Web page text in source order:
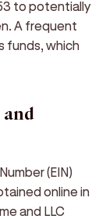
to potentially
A frequent
funds, which
and
(EIN)
online in
and LLC